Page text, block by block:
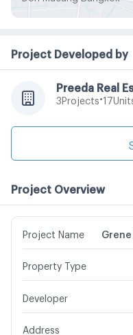
Project Developed by
Preeda Real
3Projects 17
Project Overview
Project Name Grene
Property Type
Developer
Address